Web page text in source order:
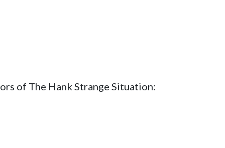
of The Hank Strange Situation: